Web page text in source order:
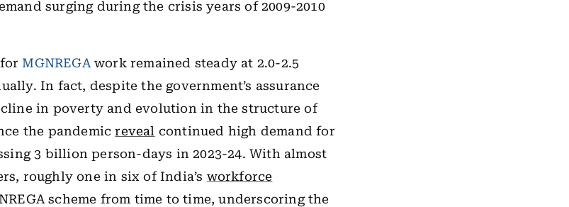
surging during the crisis years of 2009-2010
forMGNREGAwork remained steady at 2.0-2.5
In fact, despite the government’s assurance
in poverty and evolution in the structure of
the pandemicreveal continued high demand for
3 billion person-days in 2023-24. With almost
roughly one in six of India’s workforce
scheme from time to time, underscoring the